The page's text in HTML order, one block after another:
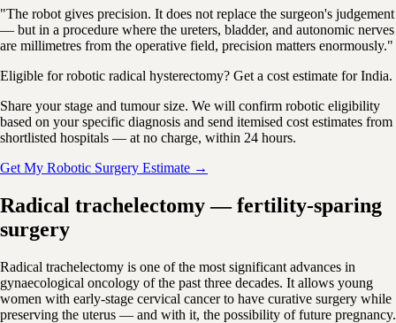
"The robot gives precision. It does not replace the surgeon's judgement
— but in a procedure where the ureters, bladder, and autonomic nerves
are millimetres from the operative field, precision matters enormously."
Eligible for robotic radical hysterectomy? Get a cost estimate for India.
Share your stage and tumour size. We will confirm robotic eligibility
based on your specific diagnosis and send itemised cost estimates from
shortlisted hospitals — at no charge, within 24 hours.
Get My Robotic Surgery Estimate →
Radical trachelectomy — fertility-sparing
surgery
Radical trachelectomy is one of the most significant advances in
gynaecological oncology of the past three decades. It allows young
women with early-stage cervical cancer to have curative surgery while
preserving the uterus — and with it, the possibility of future pregnancy.